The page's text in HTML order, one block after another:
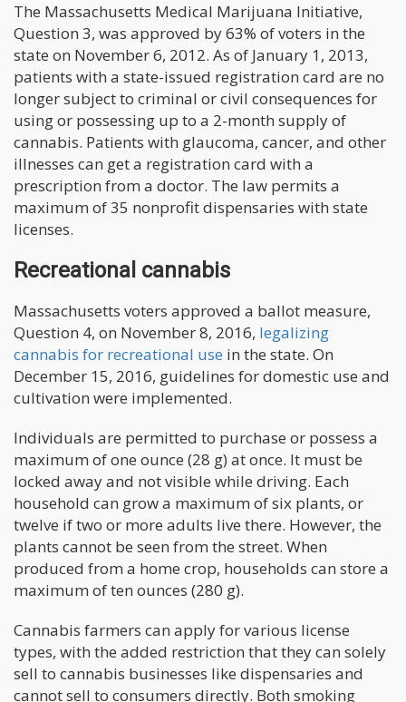
The Massachusetts Medical Marijuana Initiative,
Question 3, was approved by 63% of voters in the
state on November 6, 2012. As of January 1, 2013,
patients with a state-issued registration card are no
longer subject to criminal or civil consequences for
using or possessing up to a 2-month supply of
cannabis. Patients with glaucoma, cancer, and other
illnesses can get a registration card with a
prescription from a doctor. The law permits a
maximum of 35 nonprofit dispensaries with state
licenses.
Recreational cannabis
Massachusetts voters approved a ballot measure,
Question 4, on November 8, 2016, legalizing
cannabis for recreational use in the state. On
December 15, 2016, guidelines for domestic use and
cultivation were implemented.
Individuals are permitted to purchase or possess a
maximum of one ounce (28 g) at once. It must be
locked away and not visible while driving. Each
household can grow a maximum of six plants, or
twelve if two or more adults live there. However, the
plants cannot be seen from the street. When
produced from a home crop, households can store a
maximum of ten ounces (280 g).
Cannabis farmers can apply for various license
types, with the added restriction that they can solely
sell to cannabis businesses like dispensaries and
cannot sell to consumers directly. Both smoking